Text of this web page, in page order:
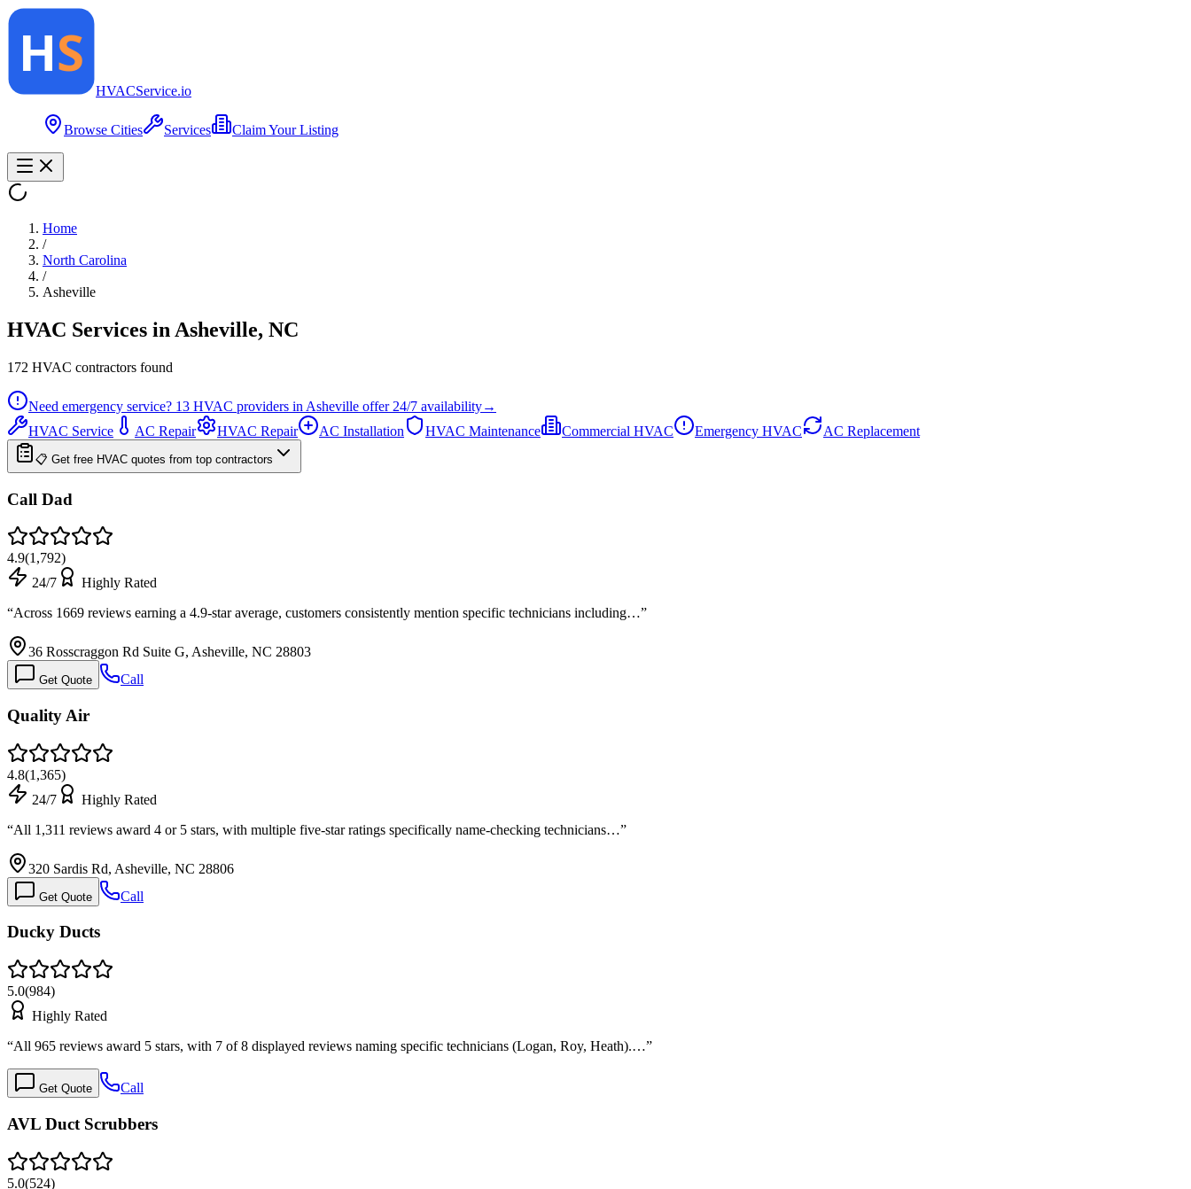
HVACService.io
Browse Cities Services Claim Your Listing
Home
/
North Carolina
/
Asheville
HVAC Services in Asheville, NC
172 HVAC contractors found
Need emergency service? 13 HVAC providers in Asheville offer 24/7 availability→
HVAC Service
AC Repair HVAC Repair AC Installation HVAC Maintenance Commercial HVAC Emergency HVAC AC Replacement
📋 Get free HVAC quotes from top contractors
Call Dad
4.9(1,792)
24/7
Highly Rated
“Across 1669 reviews earning a 4.9-star average, customers consistently mention specific technicians including…”
36 Rosscraggon Rd Suite G, Asheville, NC 28803
Get Quote Call
Quality Air
4.8(1,365)
24/7
Highly Rated
“All 1,311 reviews award 4 or 5 stars, with multiple five-star ratings specifically name-checking technicians…”
320 Sardis Rd, Asheville, NC 28806
Get Quote Call
Ducky Ducts
5.0(984)
Highly Rated
“All 965 reviews award 5 stars, with 7 of 8 displayed reviews naming specific technicians (Logan, Roy, Heath).…”
Get Quote Call
AVL Duct Scrubbers
5.0(524)